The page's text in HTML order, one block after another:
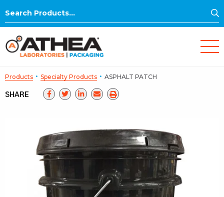
Search
Products · Specialty Products · ASPHALT PATCH
SHARE